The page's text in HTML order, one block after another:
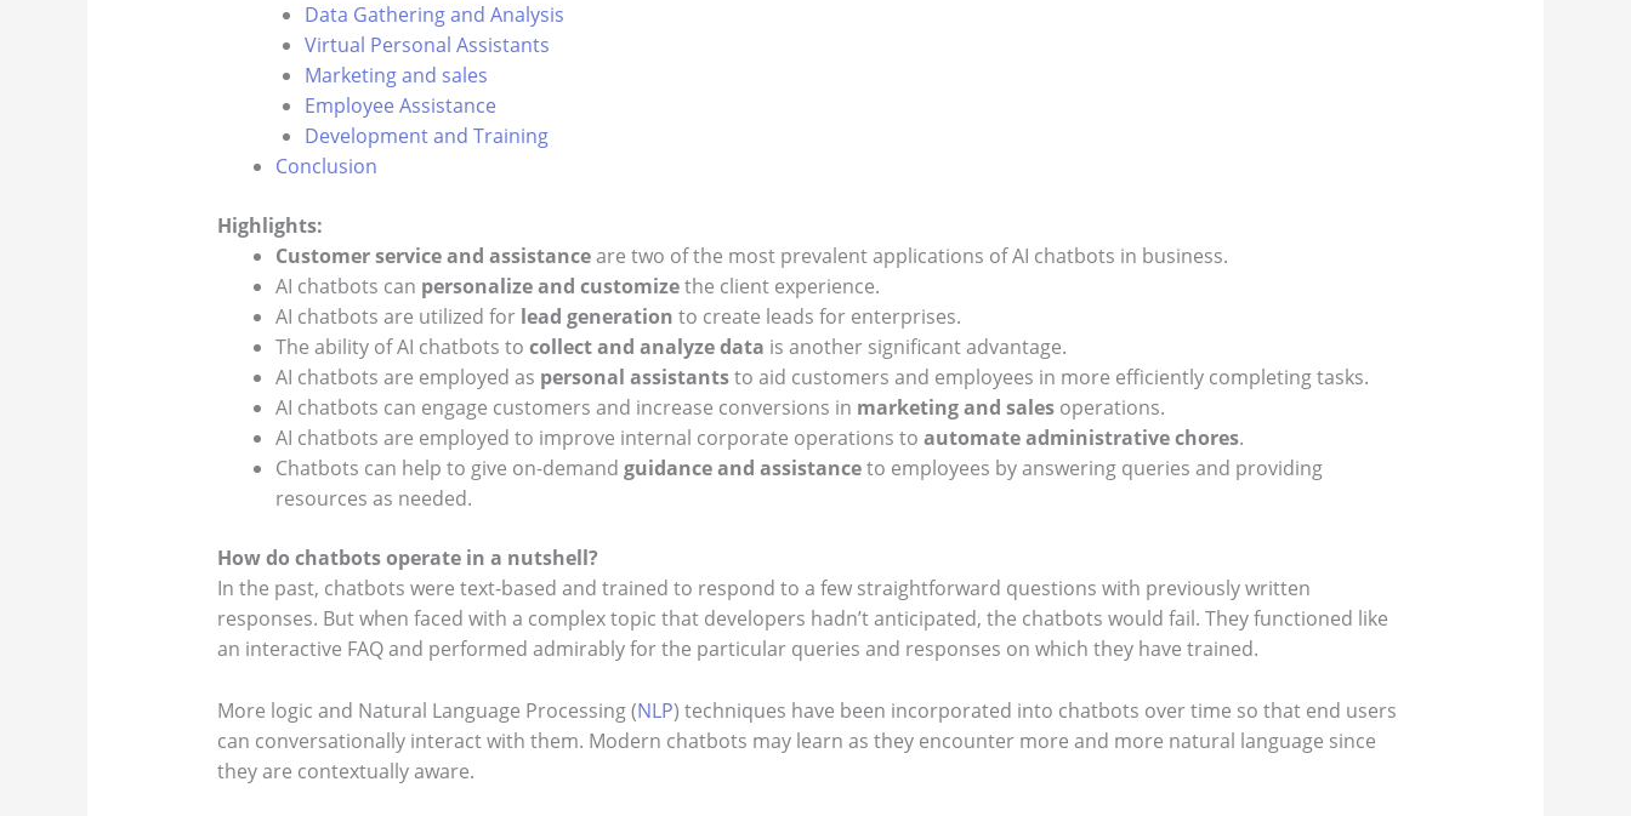
Data Gathering and Analysis
Virtual Personal Assistants
Marketing and sales
Employee Assistance
Development and Training
Conclusion
Highlights:
Customer service and assistanceare two of the most prevalent applications of AI chatbots in business.
AI chatbots can personalize and customizethe client experience.
AI chatbots are utilized for lead generation to create leads for enterprises.
The ability of AI chatbots to collect and analyze data is another significant advantage.
AI chatbots are employed as personal assistantsto aid customers and employees in more efficiently completing tasks.
AI chatbots can engage customers and increase conversions in marketing and salesoperations.
AI chatbots are employed to improve internal corporate operations to automate administrative chores.
Chatbots can help to give on-demand guidance and assistanceto employees by answering queries and providing
resources as needed.
How do chatbots operate in a nutshell?
In the past, chatbots were text-based and trained to respond to a few straightforward questions with previously written
responses. But when faced with a complex topic that developers hadn’t anticipated, the chatbots would fail. They functioned like
an interactive FAQ and performed admirably for the particular queries and responses on which they have trained.
More logic and Natural Language Processing (NLP) techniques have been incorporated into chatbots over time so that end users
can conversationally interact with them. Modern chatbots may learn as they encounter more and more natural language since
they are contextually aware.